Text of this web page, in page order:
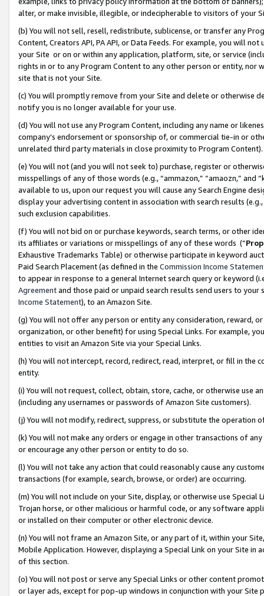
alter, or make invisible, illegible, or indecipherable to visitors of your
(b) You will not sell, resell, redistribute, sublicense, or transfer any
Content, Creators API, PA API, or Data Feeds. For example, you will
your Site or on or within any application, platform, site, or service
rights in or to any Program Content to any other person or entity, nor
site that is not your Site.
(c) You will promptly remove from your Site and delete or otherwise
notify you is no longer available for your use.
(d) You will not use any Program Content, including any name or
company’s endorsement or sponsorship of, or commercial tie-in or
unrelated third party materials in close proximity to Program Content).
(e) You will not (and you will not seek to) purchase, register or
misspellings of any of those words (e.g., “ammazon,” “amaozn,” and
available to us, upon our request you will cause any Search Engine
display your advertising content in association with search results
such exclusion capabilities.
(f) You will not bid on or purchase keywords, search terms, or other
its affiliates or variations or misspellings of any of these words (“
Exhaustive Trademarks Table) or otherwise participate in keyword
Paid Search Placement (as defined in the Commission Income
to appear in response to a general Internet search query or keyword
Agreementand those paid or unpaid search results send users to
Income Statement), to an Amazon Site.
(g) You will not offer any person or entity any consideration, reward,
organization, or other benefit) for using Special Links. For example,
entities to visit an Amazon Site via your Special Links.
(h) You will not intercept, record, redirect, read, interpret, or fill in
entity.
(i) You will not request, collect, obtain, store, cache, or otherwise use
(including any usernames or passwords of Amazon Site customers).
(j) You will not modify, redirect, suppress, or substitute the operation
(k) You will not make any orders or engage in other transactions of
or encourage any other person or entity to do so.
(l) You will not take any action that could reasonably cause any
transactions (for example, search, browse, or order) are occurring.
(m) You will not include on your Site, display, or otherwise use
Trojan horse, or other malicious or harmful code, or any software
or installed on their computer or other electronic device.
(n) You will not frame an Amazon Site, or any part of it, within your
Mobile Application. However, displaying a Special Link on your Site
of this section.
(o) You will not post or serve any Special Links or other content
or layer ads, except for pop-up windows in conjunction with your